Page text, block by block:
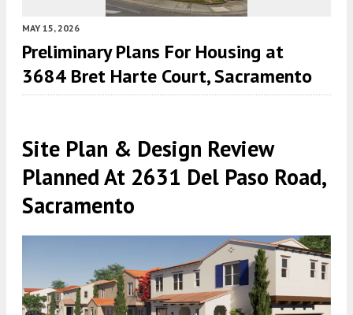
MAY 15, 2026
Preliminary Plans For Housing at
3684 Bret Harte Court, Sacramento
Site Plan & Design Review
Planned At 2631 Del Paso Road,
Sacramento